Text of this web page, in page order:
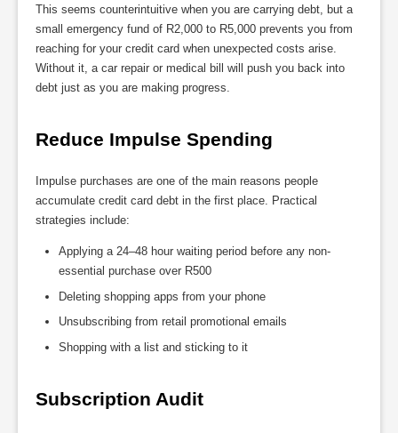
This seems counterintuitive when you are carrying debt, but a
small emergency fund of R2,000 to R5,000 prevents you from
reaching for your credit card when unexpected costs arise.
Without it, a car repair or medical bill will push you back into
debt just as you are making progress.
Reduce Impulse Spending
Impulse purchases are one of the main reasons people
accumulate credit card debt in the first place. Practical
strategies include:
Applying a 24–48 hour waiting period before any non-
essential purchase over R500
Deleting shopping apps from your phone
Unsubscribing from retail promotional emails
Shopping with a list and sticking to it
Subscription Audit